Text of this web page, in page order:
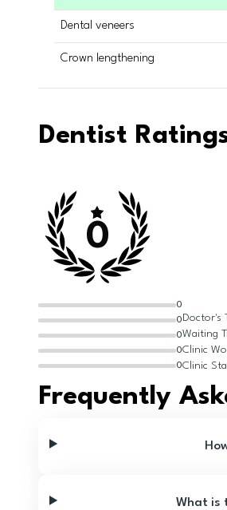
Dental veneers
Crown lengthening
Dentist
0
0
0
0
0
0
Doctor's
Waiting
Clinic
Clinic
Frequently
What is